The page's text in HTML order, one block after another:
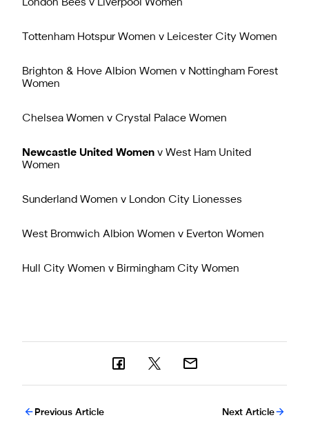
London Bees v Liverpool Women
Tottenham Hotspur Women v Leicester City Women
Brighton & Hove Albion Women v Nottingham Forest
Women
Chelsea Women v Crystal Palace Women
Newcastle United Women v West Ham United
Women
Sunderland Women v London City Lionesses
West Bromwich Albion Women v Everton Women
Hull City Women v Birmingham City Women
Previous Article Next Article